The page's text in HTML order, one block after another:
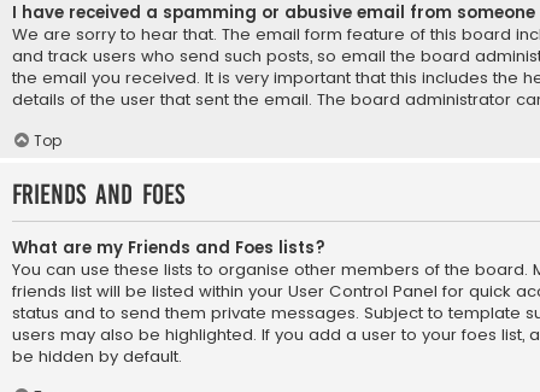
I have received a spamming or abusive email from
We are sorry to hear that. The email form feature of this board
and track users who send such posts, so email the board
the email you received. It is very important that this includes the
details of the user that sent the email. The board administrator
Top
Friends and Foes
What are my Friends and Foes lists?
You can use these lists to organise other members of the board.
friends list will be listed within your User Control Panel for quick
status and to send them private messages. Subject to template
users may also be highlighted. If you add a user to your foes list,
be hidden by default.